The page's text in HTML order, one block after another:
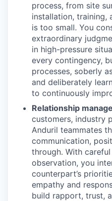
process, from site
installation, training,
is too small. You
extraordinary
in high-pressure
every contingency,
processes, soberly
and deliberately
to continuously
Relationship
customers, industry
Anduril teammates
communication,
through. With
observation, you
counterpart’s
empathy and
build rapport, trust,